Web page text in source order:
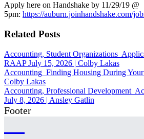
Apply here on Handshake by 11/29/19 @
5pm: https://auburn.joinhandshake.com/
Related Posts
Accounting, Student Organizations
RAAP July 15, 2026 | Colby Lakas
Accounting Finding Housing During
Colby Lakas
Accounting, Professional Development
July 8, 2026 | Ansley Gatlin
Footer